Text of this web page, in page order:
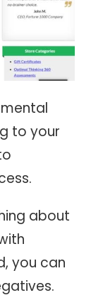
to your
about
you can